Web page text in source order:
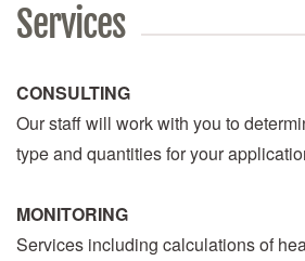
Services
CONSULTING
Our staff will work with you to
type and quantities for your
MONITORING
Services including calculations of